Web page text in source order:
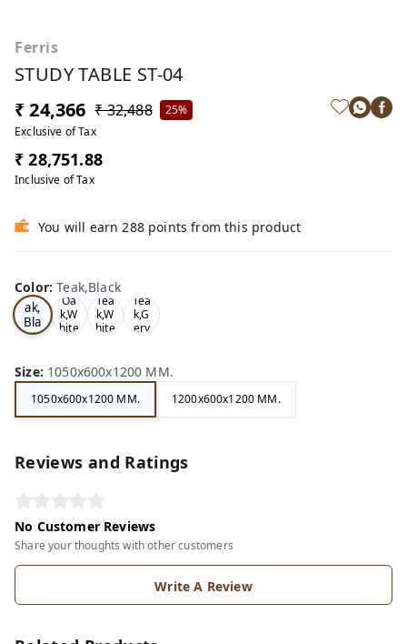
Ferris
STUDY TABLE ST-04
₹ 24,366 ₹ 32,488
25%
Exclusive of Tax
₹ 28,751.88
Inclusive of Tax
You will earn 288 points from this product
Color:Teak,Black
Te
ak,
Bla
ck
Oa
k,W
hite
Tea
k,W
hite
Tea
k,G
ery
Size: 1050x600x1200 MM.
1050x600x1200 MM. 1200x600x1200 MM.
Reviews and Ratings
No Customer Reviews
Share your thoughts with other customers
Write A Review